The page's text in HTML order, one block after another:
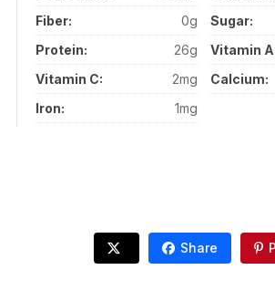
Fiber:
0g Sugar:
Protein:
26g Vitamin
Vitamin C:
2mg Calcium:
Iron:
1mg
Share